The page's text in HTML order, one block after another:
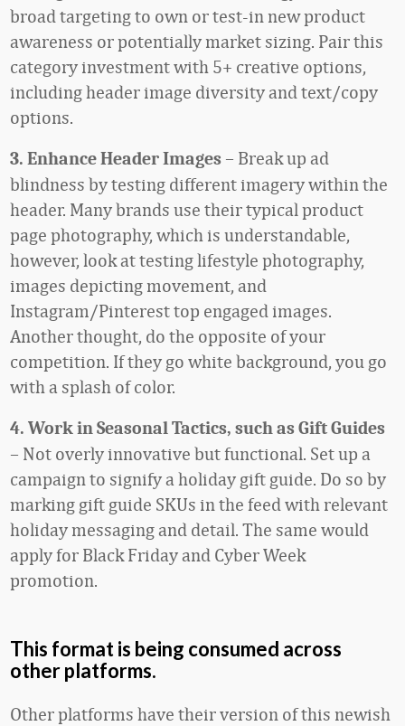
broad targeting to own or test-in new product
awareness or potentially market sizing. Pair this
category investment with 5+ creative options,
including header image diversity and text/copy
options.
3. Enhance Header Images – Break up ad
blindness by testing different imagery within the
header. Many brands use their typical product
page photography, which is understandable,
however, look at testing lifestyle photography,
images depicting movement, and
Instagram/Pinterest top engaged images.
Another thought, do the opposite of your
competition. If they go white background, you go
with a splash of color.
4. Work in Seasonal Tactics, such as Gift Guides
– Not overly innovative but functional. Set up a
campaign to signify a holiday gift guide. Do so by
marking gift guide SKUs in the feed with relevant
holiday messaging and detail. The same would
apply for Black Friday and Cyber Week
promotion.
This format is being consumed across
other platforms.
Other platforms have their version of this newish